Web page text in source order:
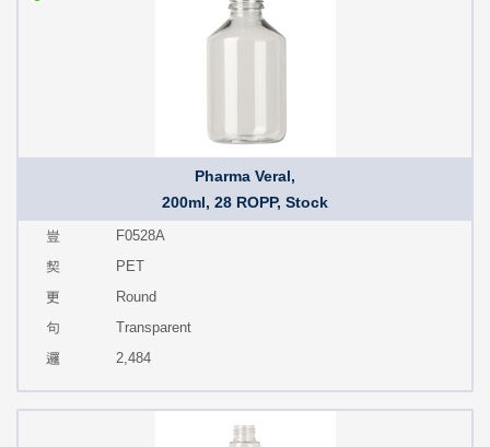
Pharma Veral,
200ml, 28 ROPP, Stock
F0528A
PET
Round
Transparent
2,484